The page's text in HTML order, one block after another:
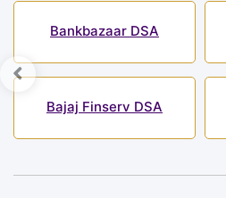
Bankbazaar DSA
Bajaj Finserv DSA